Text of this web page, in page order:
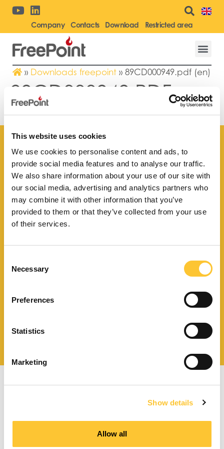
This website uses cookies
We use cookies to personalise content and ads, to
provide social media features and to analyse our traffic.
We also share information about your use of our site with
our social media, advertising and analytics partners who
may combine it with other information that you’ve
provided to them or that they’ve collected from your use
of their services.
Selection
Necessary
Preferences
Statistics
Marketing
Show details
Allow all
Company Contacts Download Restricted area
» Downloads freepoint » 89CD000949.pdf (en)
89CD000949.PDF
(EN)
Find your
nearest store